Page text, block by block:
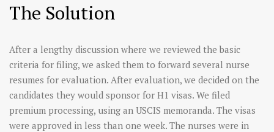
The Solution
After a lengthy discussion where we reviewed the basic
criteria for filing, we asked them to forward several nurse
resumes for evaluation. After evaluation, we decided on the
candidates they would sponsor for H1 visas. We filed
premium processing, using an USCIS memoranda. The visas
were approved in less than one week. The nurses were in